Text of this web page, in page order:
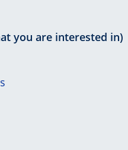
you are interested in)